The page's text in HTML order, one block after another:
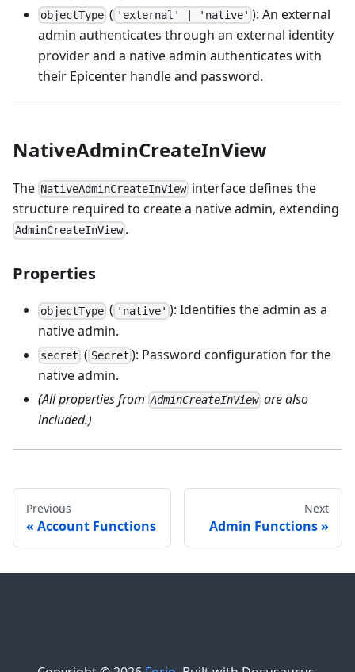
objectType ( 'external' | 'native' ): An external
admin authenticates through an external identity
provider and a native admin authenticates with
their Epicenter handle and password.
NativeAdminCreateInView
The NativeAdminCreateInView interface defines the
structure required to create a native admin, extending
AdminCreateInView .
Properties
objectType ( 'native' ): Identifies the admin as a
native admin.
secret ( Secret ): Password configuration for the
native admin.
(All properties from AdminCreateInView are also
included.)
Previous
Account Functions
Next
Admin Functions